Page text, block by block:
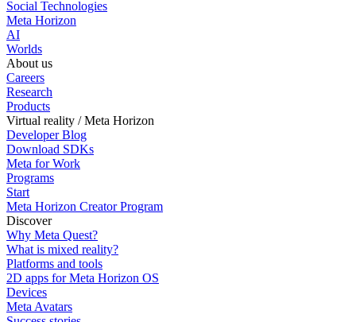
Social Technologies
Meta Horizon
AI
Worlds
About us
Careers
Research
Products
Virtual reality / Meta Horizon
Developer Blog
Download SDKs
Meta for Work
Programs
Start
Meta Horizon Creator Program
Discover
Why Meta Quest?
What is mixed reality?
Platforms and tools
2D apps for Meta Horizon OS
Devices
Meta Avatars